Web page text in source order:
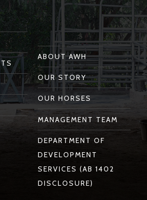
Instagram
Twitter You
Tube
Linkedin
ABOUT AWH
OUR STORY
OUR HORSES
MANAGEMENT TEAM
DEPARTMENT OF
DEVELOPMENT
SERVICES (AB 1402
DISCLOSURE)